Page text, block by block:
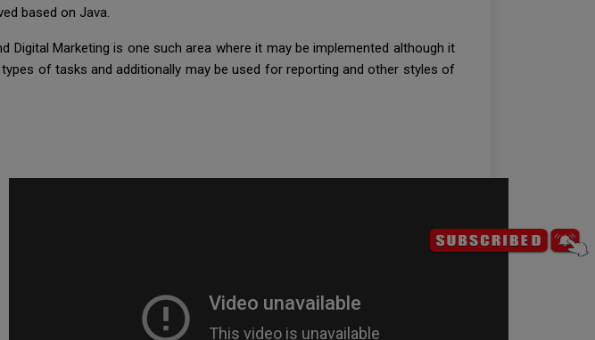
based on Java.
Marketing is one such area where it may be implemented although it
of tasks and additionally may be used for reporting and other styles of